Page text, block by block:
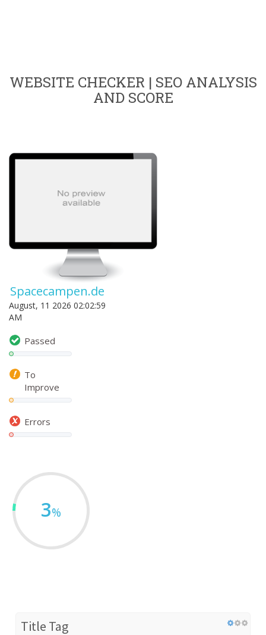
WEBSITE CHECKER | SEO ANALYSIS
AND SCORE
Spacecampen.de
August, 11 2026 02:02:59
AM
Passed
To
Improve
Errors
3%
Title Tag